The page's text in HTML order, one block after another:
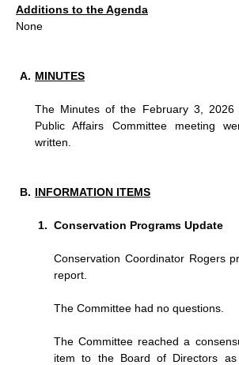
Additions to the Agenda
None
MINUTES
The Minutes of the February 3, 2026
Public Affairs Committee meeting
written.
INFORMATION ITEMS
Conservation Programs Update
Conservation Coordinator Rogers
report.
The Committee had no questions.
The Committee reached a
item to the Board of Directors as